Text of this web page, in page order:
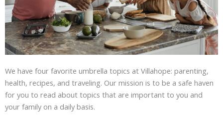
We have four favorite umbrella topics at Villahope: parenting,
health, recipes, and traveling. Our mission is to be a safe haven
for you to read about topics that are important to you and
your family on a daily basis.